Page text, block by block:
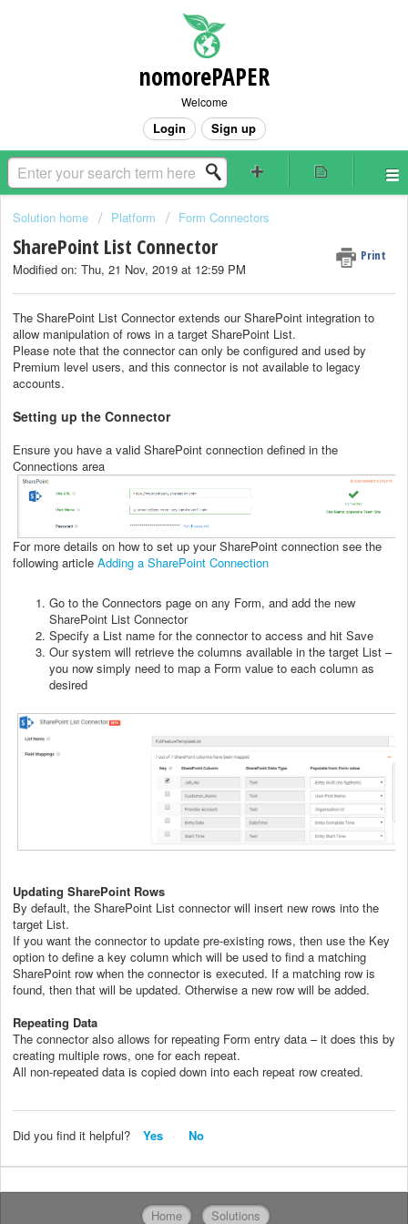
nomorePAPER
Welcome
Login Sign up
Solution home Platform Form Connectors
SharePoint List Connector Print
Modified on: Thu, 21 Nov, 2019 at 12:59 PM
The SharePoint List Connector extends our SharePoint integration to
allow manipulation of rows in a target SharePoint List.
Please note that the connector can only be configured and used by
Premium level users, and this connector is not available to legacy
accounts.
Setting up the Connector
Ensure you have a valid SharePoint connection defined in the
Connections area
For more details on how to set up your SharePoint connection see the
following article Adding a SharePoint Connection
Go to the Connectors page on any Form, and add the new
SharePoint List Connector
Specify a List name for the connector to access and hit Save
Our system will retrieve the columns available in the target List –
you now simply need to map a Form value to each column as
desired
Updating SharePoint Rows
By default, the SharePoint List connector will insert new rows into the
target List.
If you want the connector to update pre-existing rows, then use the Key
option to define a key column which will be used to find a matching
SharePoint row when the connector is executed. If a matching row is
found, then that will be updated. Otherwise a new row will be added.
Repeating Data
The connector also allows for repeating Form entry data – it does this by
creating multiple rows, one for each repeat.
All non-repeated data is copied down into each repeat row created.
Did you find it helpful? Yes No
Home Solutions